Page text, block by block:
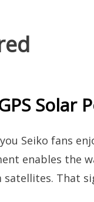
Solar
Seiko fans
enables the
satellites. That